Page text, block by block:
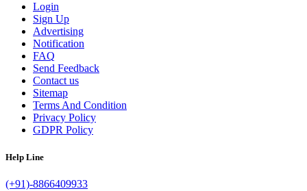
Login
Sign Up
Advertising
Notification
FAQ
Send Feedback
Contact us
Sitemap
Terms And Condition
Privacy Policy
GDPR Policy
Help Line
(+91)-8866409933